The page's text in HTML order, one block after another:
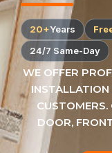
20+Years
24/7 Same-Day
WE OFFER
INSTALLATION
DOOR,